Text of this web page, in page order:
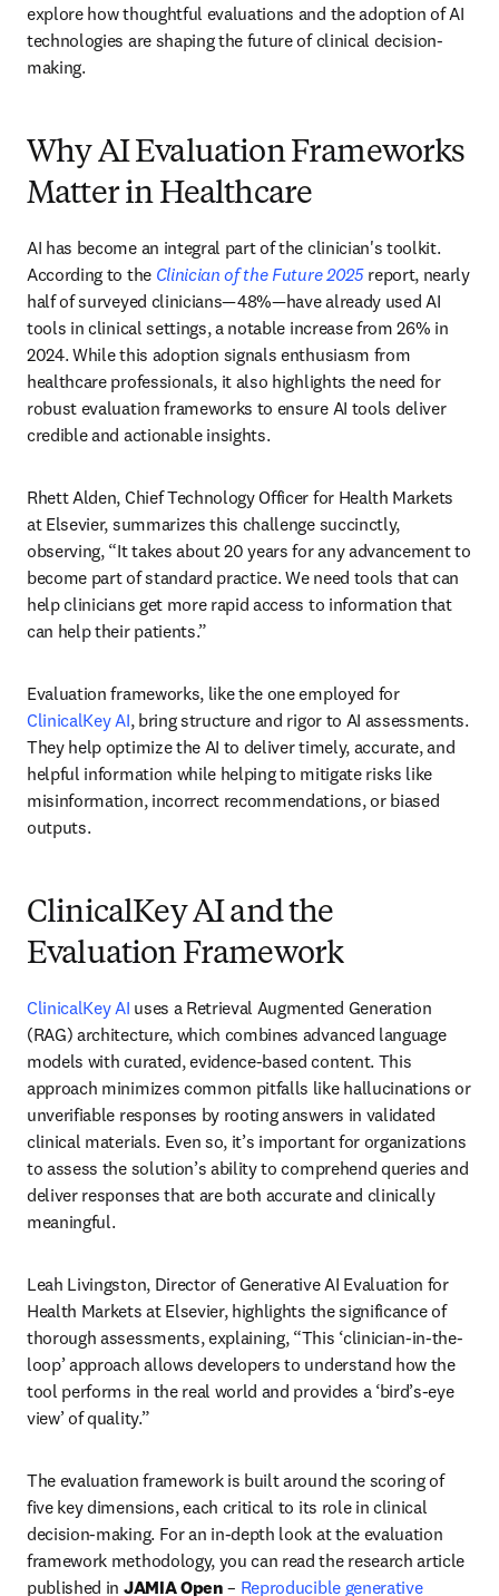
explore how thoughtful evaluations and the adoption of AI
technologies are shaping the future of clinical decision-
making.
Why AI Evaluation Frameworks
Matter in Healthcare
AI has become an integral part of the clinician's toolkit.
According to the Clinician of the Future 2025 report, nearly
half of surveyed clinicians—48%—have already used AI
tools in clinical settings, a notable increase from 26% in
2024. While this adoption signals enthusiasm from
healthcare professionals, it also highlights the need for
robust evaluation frameworks to ensure AI tools deliver
credible and actionable insights.
Rhett Alden, Chief Technology Officer for Health Markets
at Elsevier, summarizes this challenge succinctly,
observing, “It takes about 20 years for any advancement to
become part of standard practice. We need tools that can
help clinicians get more rapid access to information that
can help their patients.”
Evaluation frameworks, like the one employed for
ClinicalKey AI, bring structure and rigor to AI assessments.
They help optimize the AI to deliver timely, accurate, and
helpful information while helping to mitigate risks like
misinformation, incorrect recommendations, or biased
outputs.
ClinicalKey AI and the
Evaluation Framework
ClinicalKey AI uses a Retrieval Augmented Generation
(RAG) architecture, which combines advanced language
models with curated, evidence-based content. This
approach minimizes common pitfalls like hallucinations or
unverifiable responses by rooting answers in validated
clinical materials. Even so, it’s important for organizations
to assess the solution’s ability to comprehend queries and
deliver responses that are both accurate and clinically
meaningful.
Leah Livingston, Director of Generative AI Evaluation for
Health Markets at Elsevier, highlights the significance of
thorough assessments, explaining, “This ‘clinician-in-the-
loop’ approach allows developers to understand how the
tool performs in the real world and provides a ‘bird’s-eye
view’ of quality.”
The evaluation framework is built around the scoring of
five key dimensions, each critical to its role in clinical
decision-making. For an in-depth look at the evaluation
framework methodology, you can read the research article
published in JAMIA Open – Reproducible generative